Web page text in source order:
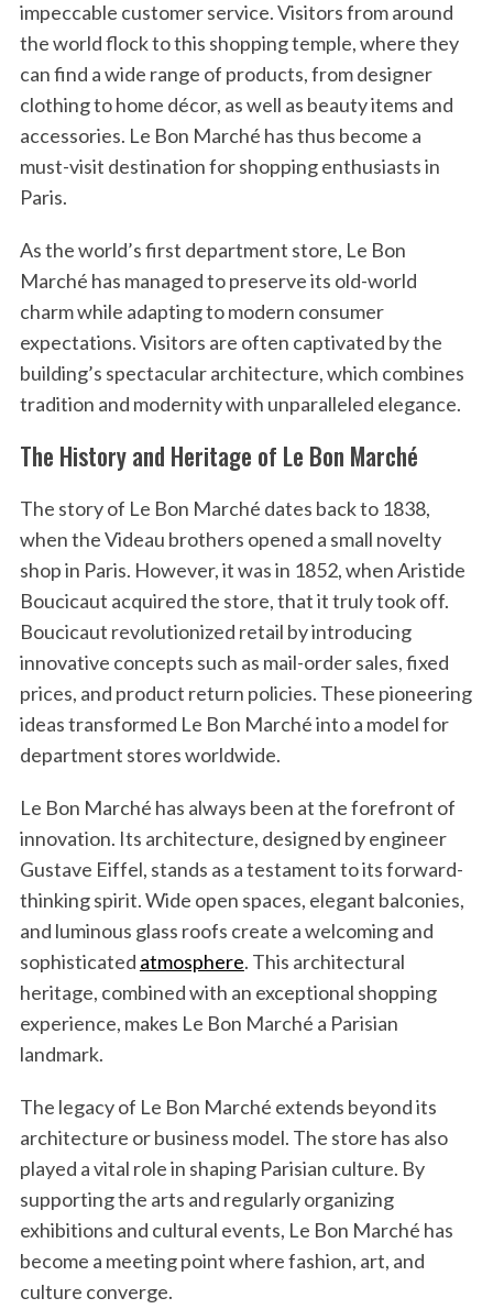
impeccable customer service. Visitors from around
the world flock to this shopping temple, where they
can find a wide range of products, from designer
clothing to home décor, as well as beauty items and
accessories. Le Bon Marché has thus become a
must-visit destination for shopping enthusiasts in
Paris.
As the world’s first department store, Le Bon
Marché has managed to preserve its old-world
charm while adapting to modern consumer
expectations. Visitors are often captivated by the
building’s spectacular architecture, which combines
tradition and modernity with unparalleled elegance.
The History and Heritage of Le Bon Marché
The story of Le Bon Marché dates back to 1838,
when the Videau brothers opened a small novelty
shop in Paris. However, it was in 1852, when Aristide
Boucicaut acquired the store, that it truly took off.
Boucicaut revolutionized retail by introducing
innovative concepts such as mail-order sales, fixed
prices, and product return policies. These pioneering
ideas transformed Le Bon Marché into a model for
department stores worldwide.
Le Bon Marché has always been at the forefront of
innovation. Its architecture, designed by engineer
Gustave Eiffel, stands as a testament to its forward-
thinking spirit. Wide open spaces, elegant balconies,
and luminous glass roofs create a welcoming and
sophisticated atmosphere. This architectural
heritage, combined with an exceptional shopping
experience, makes Le Bon Marché a Parisian
landmark.
The legacy of Le Bon Marché extends beyond its
architecture or business model. The store has also
played a vital role in shaping Parisian culture. By
supporting the arts and regularly organizing
exhibitions and cultural events, Le Bon Marché has
become a meeting point where fashion, art, and
culture converge.